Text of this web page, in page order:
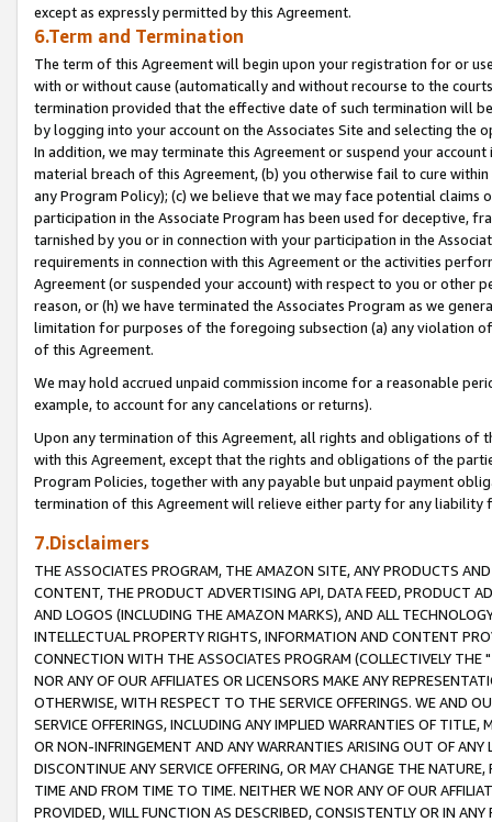
except as expressly permitted by this Agreement.
6.Term and Termination
The term of this Agreement will begin upon your registration for or
with or without cause (automatically and without recourse to the
termination provided that the effective date of such termination will
by logging into your account on the Associates Site and selecting the
In addition, we may terminate this Agreement or suspend your
material breach of this Agreement, (b) you otherwise fail to cure
any Program Policy); (c) we believe that we may face potential
participation in the Associate Program has been used for deceptive,
tarnished by you or in connection with your participation in the
requirements in connection with this Agreement or the activities
Agreement (or suspended your account) with respect to you or other
reason, or (h) we have terminated the Associates Program as we
limitation for purposes of the foregoing subsection (a) any violation
of this Agreement.
We may hold accrued unpaid commission income for a reasonable
example, to account for any cancelations or returns).
Upon any termination of this Agreement, all rights and obligations of
with this Agreement, except that the rights and obligations of the
Program Policies, together with any payable but unpaid payment
termination of this Agreement will relieve either party for any liability
7.Disclaimers
THE ASSOCIATES PROGRAM, THE AMAZON SITE, ANY PRODUCTS
CONTENT, THE PRODUCT ADVERTISING API, DATA FEED, PRODUCT
AND LOGOS (INCLUDING THE AMAZON MARKS), AND ALL
INTELLECTUAL PROPERTY RIGHTS, INFORMATION AND CONTENT
CONNECTION WITH THE ASSOCIATES PROGRAM (COLLECTIVELY THE "
NOR ANY OF OUR AFFILIATES OR LICENSORS MAKE ANY
OTHERWISE, WITH RESPECT TO THE SERVICE OFFERINGS. WE AND
SERVICE OFFERINGS, INCLUDING ANY IMPLIED WARRANTIES OF
OR NON-INFRINGEMENT AND ANY WARRANTIES ARISING OUT OF ANY
DISCONTINUE ANY SERVICE OFFERING, OR MAY CHANGE THE
TIME AND FROM TIME TO TIME. NEITHER WE NOR ANY OF OUR
PROVIDED, WILL FUNCTION AS DESCRIBED, CONSISTENTLY OR IN